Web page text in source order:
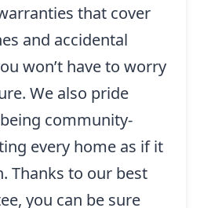
that cover
and accidental
won’t have to worry
We also pride
community-
every home as if it
Thanks to our best
you can be sure